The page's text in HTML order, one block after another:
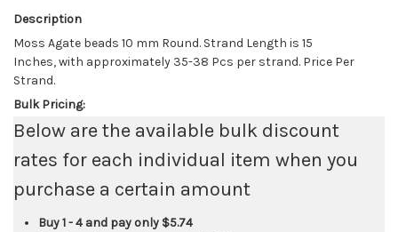
Description
Moss Agate beads 10 mm Round. Strand Length is 15
Inches, with approximately 35-38 Pcs per strand. Price Per
Strand.
Bulk Pricing:
Below are the available bulk discount
rates for each individual item when you
purchase a certain amount
Buy 1 - 4 and pay only $5.74